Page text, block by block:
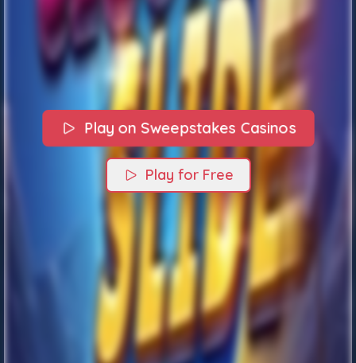
Play on Sweepstakes Casinos
Play for Free